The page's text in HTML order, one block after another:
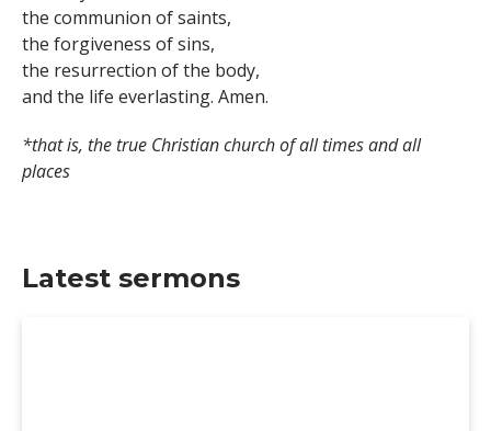
the communion of saints,
the forgiveness of sins,
the resurrection of the body,
and the life everlasting. Amen.
*that is, the true Christian church of all times and all
places
Latest sermons